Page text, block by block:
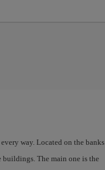
way. Located on the banks
The main one is the